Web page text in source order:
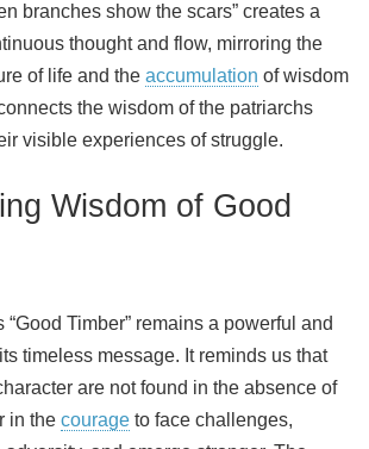
branches show the scars” creates a
thought and flow, mirroring the
of life and the accumulation of wisdom
the wisdom of the patriarchs
visible experiences of struggle.
Wisdom of Good
“Good Timber” remains a powerful and
timeless message. It reminds us that
are not found in the absence of
in the courage to face challenges,